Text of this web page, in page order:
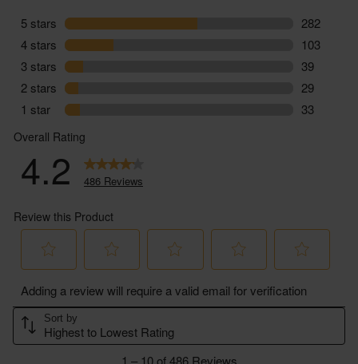
your delivery
- Our Surprise Surprise changes weekly. Meaning if
you add more than one to your order, you’ll receive
the same item multiple times